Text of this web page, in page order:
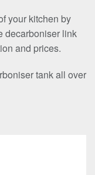
your kitchen by
decarboniser link
and prices.
tank all over